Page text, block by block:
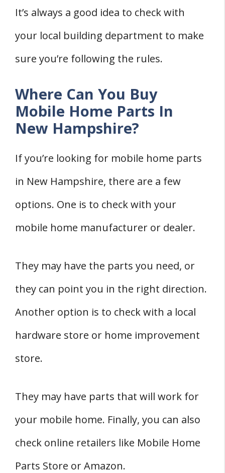
It’s always a good idea to check with
your local building department to make
sure you’re following the rules.
Where Can You Buy
Mobile Home Parts In
New Hampshire?
If you’re looking for mobile home parts
in New Hampshire, there are a few
options. One is to check with your
mobile home manufacturer or dealer.
They may have the parts you need, or
they can point you in the right direction.
Another option is to check with a local
hardware store or home improvement
store.
They may have parts that will work for
your mobile home. Finally, you can also
check online retailers like Mobile Home
Parts Store or Amazon.